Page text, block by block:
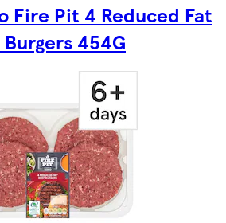
Fire Pit 4 Reduced Fat
454G